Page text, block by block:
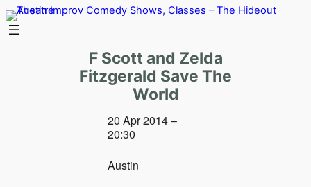
Skip
to
F Scott and Zelda
Fitzgerald Save The
World
20 Apr 2014 –
20:30
Austin